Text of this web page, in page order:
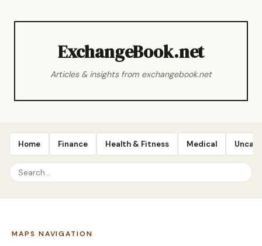
ExchangeBook.net
Articles & insights from exchangebook.net
Home Finance Health & Fitness Medical
MAPS NAVIGATION